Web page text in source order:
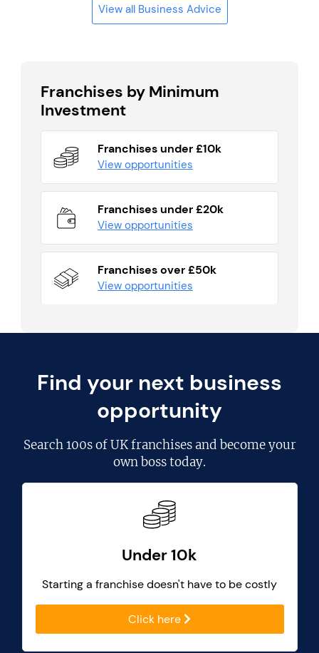
View all Business Advice
Franchises by Minimum
Investment
Franchises under £10k
View opportunities
Franchises under £20k
View opportunities
Franchises over £50k
View opportunities
Find your next business
opportunity
Search100s of UK franchisesand become your
own boss today.
Under 10k
Starting a franchise doesn't have to be costly
Click here